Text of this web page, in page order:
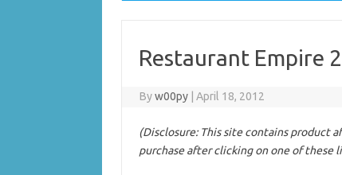
Restaurant Empire
Byw00py April 18, 2012
(Disclosure: This site contains product
purchase after clicking on one of these